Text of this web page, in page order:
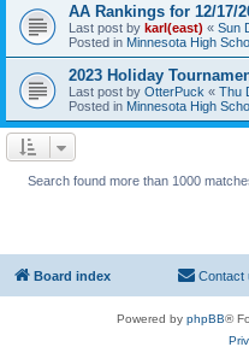
AA Rankings for 12/17/
Last post by karl(east) « Sun
Posted in Minnesota High
2023 Holiday
Last post by OtterPuck « Thu
Posted in Minnesota High
Search found more than 1000
Board index Contact
Powered by phpBB®